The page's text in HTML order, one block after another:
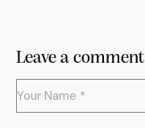
Leave a comment